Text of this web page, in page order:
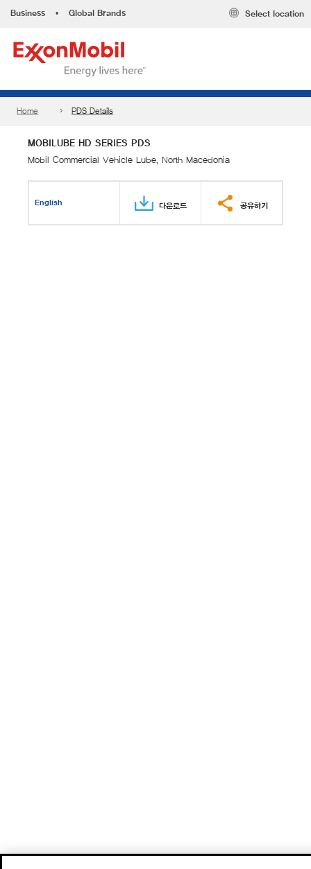
Business • Global Brands Select location
Home PDS Details
MOBILUBE HD SERIES PDS
Mobil Commercial Vehicle Lube, North Macedonia
English 다운로드 공유하기